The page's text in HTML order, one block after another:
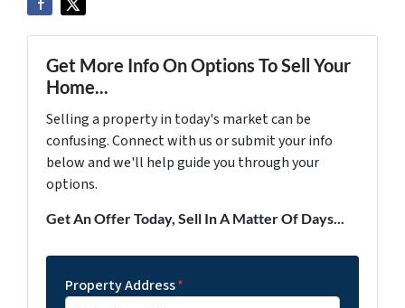
Get More Info On Options To Sell Your
Home...
Selling a property in today's market can be
confusing. Connect with us or submit your info
below and we'll help guide you through your
options.
Get An Offer Today, Sell In A Matter Of Days...
Property Address*